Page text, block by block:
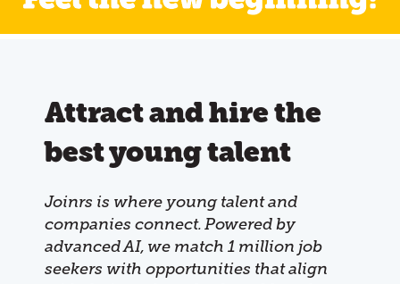
Attract and hire the
best young talent
Joinrs is where young talent and
companies connect. Powered by
advanced AI, we match 1 million job
seekers with opportunities that align